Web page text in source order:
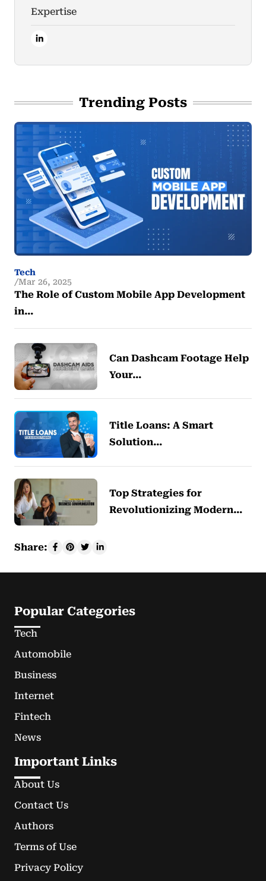
Expertise
Trending Posts
Tech
Mar 26, 2025
The Role of Custom Mobile App Development
in…
Can Dashcam Footage Help
Your…
Title Loans: A Smart
Solution…
Top Strategies for
Revolutionizing Modern…
Share:
Popular Categories
Tech
Automobile
Business
Internet
Fintech
News
Important Links
About Us
Contact Us
Authors
Terms of Use
Privacy Policy